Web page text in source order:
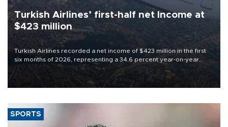
Turkish Airlines’ first-half net Income at
$423 million
Turkish Airlines recorded a net income of $423 million in the first
six months of 2026, representing a 34.6 percent year-on-year
decline, according to the carrier’s financial results released on
SPORTS